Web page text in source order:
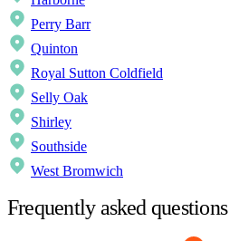
Perry Barr
Quinton
Royal Sutton Coldfield
Selly Oak
Shirley
Southside
West Bromwich
Frequently asked questions